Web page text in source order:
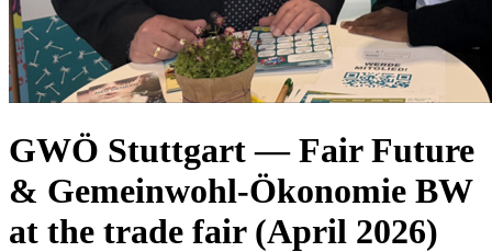
GWÖ Stuttgart — Fair Future
& Gemeinwohl-Ökonomie BW
at the trade fair (April 2026)